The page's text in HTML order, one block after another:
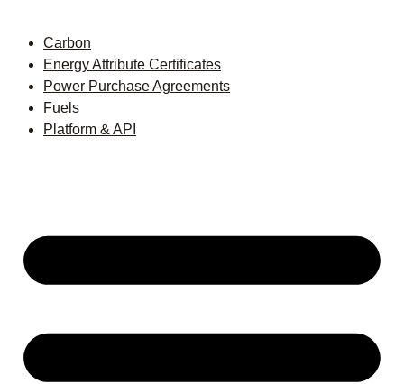
Carbon
Energy Attribute Certificates
Power Purchase Agreements
Fuels
Platform & API